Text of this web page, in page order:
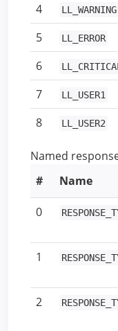
4
LL_WARNING
5
LL_ERROR
6
LL_CRITICAL
7
LL_USER1
8
LL_USER2
Named
#
Name
0
1
2